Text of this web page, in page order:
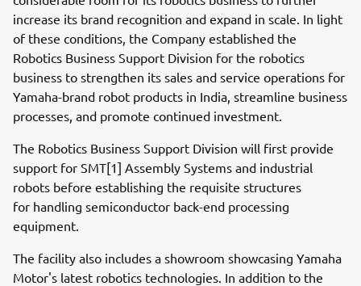
increase its brand recognition and expand in scale. In light
of these conditions, the Company established the
Robotics Business Support Division for the robotics
business to strengthen its sales and service operations for
Yamaha-brand robot products in India, streamline business
processes, and promote continued investment.
The Robotics Business Support Division will first provide
support for SMT[1] Assembly Systems and industrial
robots before establishing the requisite structures
for handling semiconductor back-end processing
equipment.
The facility also includes a showroom showcasing Yamaha
Motor's latest robotics technologies. In addition to the